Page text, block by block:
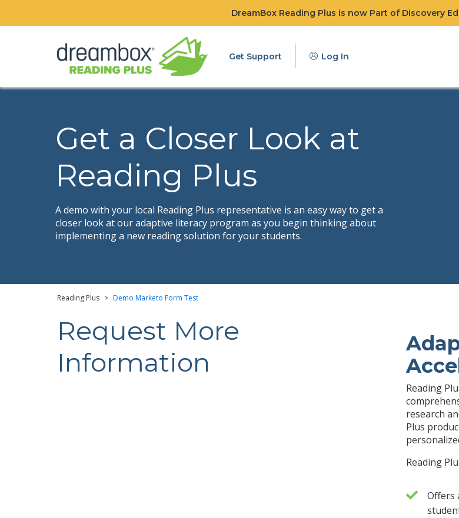
DreamBox Reading Plus is now Part of Discovery
Get Support Log In
Get a Closer Look at
Reading Plus
A demo with your local Reading Plus representative is an easy way to get a
closer look at our adaptive literacy program as you begin thinking about
implementing a new reading solution for your students.
Reading Plus > Demo Marketo Form Test
Request More
Information
Reading
research
Plus
Reading
Offers